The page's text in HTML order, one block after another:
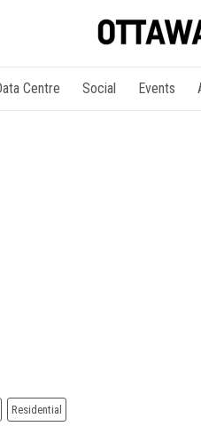
Centre Social Events
Residential